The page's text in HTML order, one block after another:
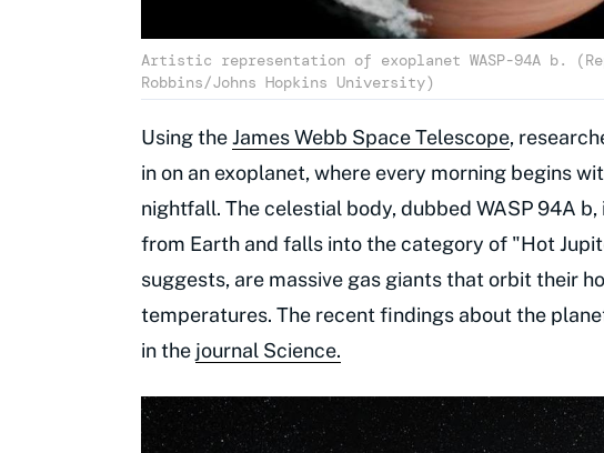
Artistic representation of exoplanet WASP-94A b.
Robbins/Johns Hopkins University)
Using theJames Webb Space Telescope,
in on an exoplanet, where every morning begins
nightfall. The celestial body, dubbed WASP 94A
from Earth and falls into the category of "Hot
suggests, are massive gas giants that orbit their
temperatures. The recent findings about the
in the journal Science.